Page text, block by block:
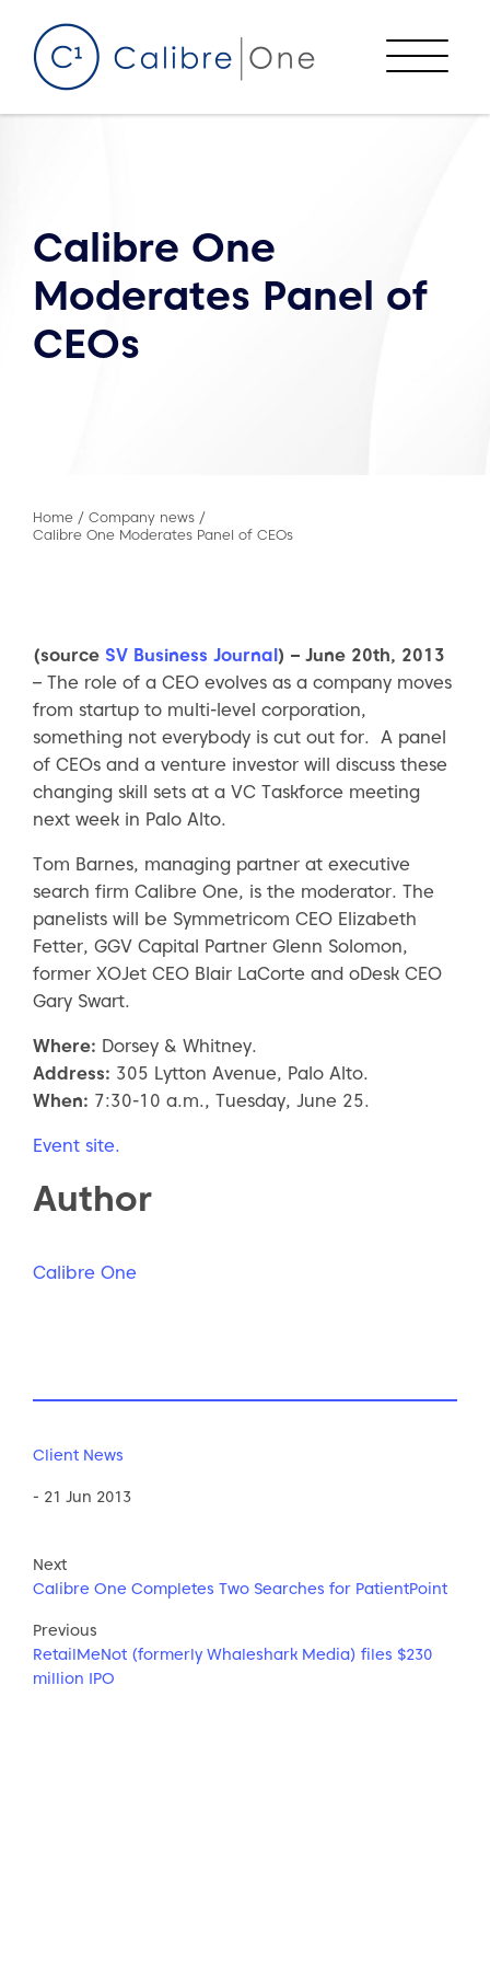
Menu
Calibre One
Moderates Panel of
CEOs
Home / Company news /
Calibre One Moderates Panel of CEOs
(source SV Business Journal) – June 20th, 2013
– The role of a CEO evolves as a company moves
from startup to multi-level corporation,
something not everybody is cut out for. A panel
of CEOs and a venture investor will discuss these
changing skill sets at a VC Taskforce meeting
next week in Palo Alto.
Tom Barnes, managing partner at executive
search firm Calibre One, is the moderator. The
panelists will be Symmetricom CEO Elizabeth
Fetter, GGV Capital Partner Glenn Solomon,
former XOJet CEO Blair LaCorte and oDesk CEO
Gary Swart.
Where: Dorsey & Whitney.
Address: 305 Lytton Avenue, Palo Alto.
When: 7:30-10 a.m., Tuesday, June 25.
Event site.
Author
Calibre One
Client News
- 21 Jun 2013
Next
Calibre One Completes Two Searches for PatientPoint
Previous
RetailMeNot (formerly Whaleshark Media) files $230
million IPO